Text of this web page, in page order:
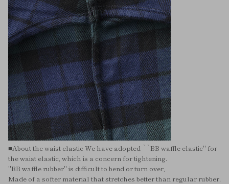
■About the waist elastic We have adopted ``BB waffle elastic'' for
the waist elastic, which is a concern for tightening.
"BB waffle rubber" is difficult to bend or turn over,
Made of a softer material that stretches better than regular rubber.